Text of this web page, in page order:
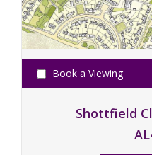
Book a Viewing
Shottfield